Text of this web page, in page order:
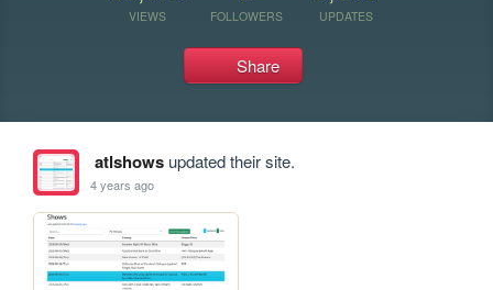
VIEWS FOLLOWERS UPDATES
Share
atlshowsupdated their site.
4 years ago